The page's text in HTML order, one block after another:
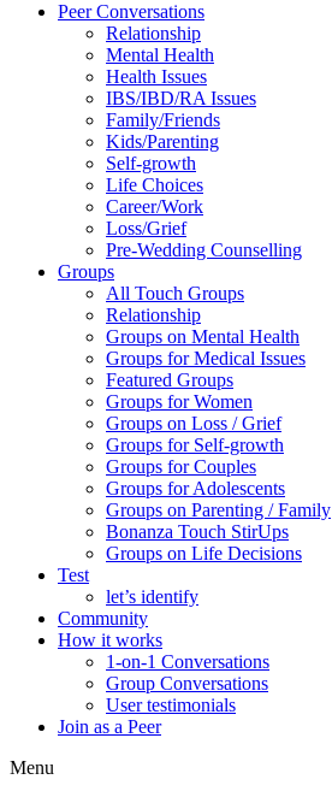
Peer Conversations
Relationship
Mental Health
Health Issues
IBS/IBD/RA Issues
Family/Friends
Kids/Parenting
Self-growth
Life Choices
Career/Work
Loss/Grief
Pre-Wedding Counselling
Groups
All Touch Groups
Relationship
Groups on Mental Health
Groups for Medical Issues
Featured Groups
Groups for Women
Groups on Loss / Grief
Groups for Self-growth
Groups for Couples
Groups for Adolescents
Groups on Parenting / Family
Bonanza Touch StirUps
Groups on Life Decisions
Test
let’s identify
Community
How it works
1-on-1 Conversations
Group Conversations
User testimonials
Join as a Peer
Menu